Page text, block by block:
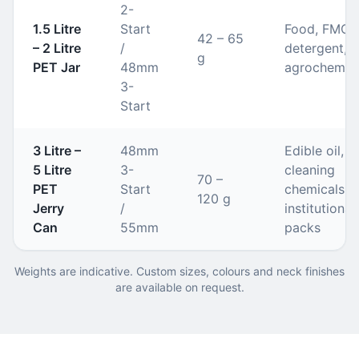
1.5 Litre
– 2 Litre
PET Jar
2-
Start
/
48mm
3-
Start
42 – 65
g
Food,
detergent,
3 Litre –
5 Litre
PET
Jerry
Can
48mm
3-
Start
/
55mm
70 –
120 g
Edible oil,
cleaning
chemicals,
institutional
packs
Weights are indicative. Custom sizes, colours and neck finishes
are available on request.